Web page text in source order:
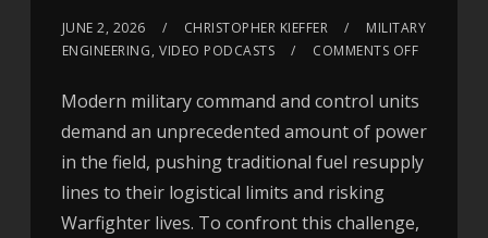
JUNE 2, 2026 CHRISTOPHER KIEFFER
MILITARY
ENGINEERING,VIDEO PODCASTS COMMENTS OFF
Modern military command and control units
demand an unprecedented amount of power
in the field, pushing traditional fuel resupply
lines to their logistical limits and risking
Warfighter lives. To confront this challenge,